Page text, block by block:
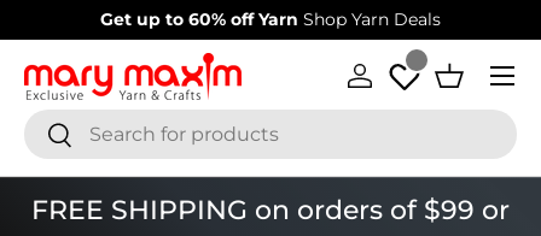
Skip to content
Get up to 60% off Yarn Shop Yarn Deals
SearchSearch
Log in Basket
Menu
FREE SHIPPING on orders of $99 or